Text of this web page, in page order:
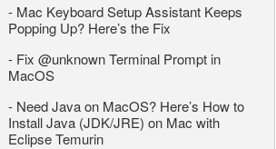
- Mac Keyboard Setup Assistant Keeps
Popping Up? Here’s the Fix
- Fix @unknown Terminal Prompt in
MacOS
- Need Java on MacOS? Here’s How to
Install Java (JDK/JRE) on Mac with
Eclipse Temurin